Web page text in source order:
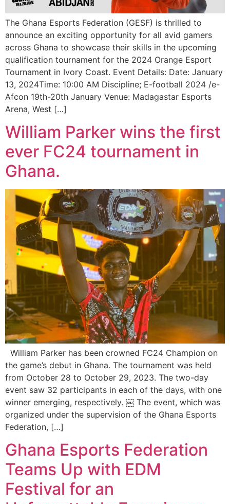
The Ghana Esports Federation (GESF) is thrilled to
announce an exciting opportunity for all avid gamers
across Ghana to showcase their skills in the upcoming
qualification tournament for the 2024 Orange Esport
Tournament in Ivory Coast. Event Details: Date: January
13, 2024Time: 10:00 AM Discipline; E-football 2024 /e-
Afcon 19th-20th January Venue: Madagastar Esports
Arena, West […]
William Parker wins the first
ever FC24 tournament in
Ghana.
William Parker has been crowned FC24 Champion on
the game’s debut in Ghana. The tournament was held
from October 28 to October 29, 2023. The two-day
event saw 32 participants in each of the days, with one
winner emerging, respectively. ￼ The event, which was
organized under the supervision of the Ghana Esports
Federation, […]
Ghana Esports Federation
Teams Up with EDM
Festival for an